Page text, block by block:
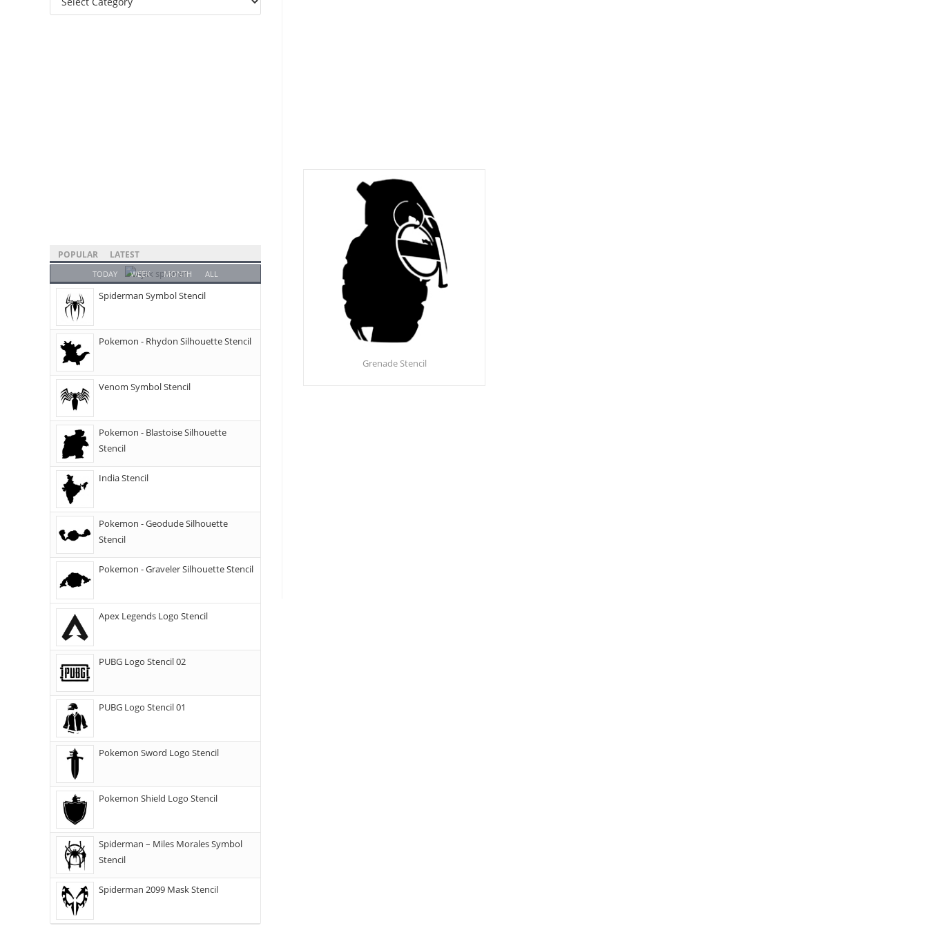
Grenade Stencil
POPULAR LATEST
TODAY WEEK MONTH ALL
Spiderman Symbol Stencil
Pokemon - Rhydon Silhouette Stencil
Venom Symbol Stencil
Pokemon - Blastoise Silhouette
Stencil
India Stencil
Pokemon - Geodude Silhouette
Stencil
Pokemon - Graveler Silhouette Stencil
Apex Legends Logo Stencil
PUBG Logo Stencil 02
PUBG Logo Stencil 01
Pokemon Sword Logo Stencil
Pokemon Shield Logo Stencil
Spiderman – Miles Morales Symbol
Stencil
Spiderman 2099 Mask Stencil